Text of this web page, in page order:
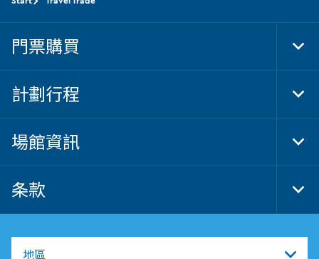
地區
門票購買
計劃行程
場館資訊
条款